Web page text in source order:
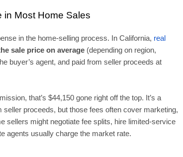
in Most Home Sales
in the home-selling process. In California, real
sale price on average (depending on region,
buyer’s agent, and paid from seller proceeds at
that’s $44,150 gone right off the top. It’s a
proceeds, but those fees often cover marketing,
sellers might negotiate fee splits, hire limited-service
agents usually charge the market rate.